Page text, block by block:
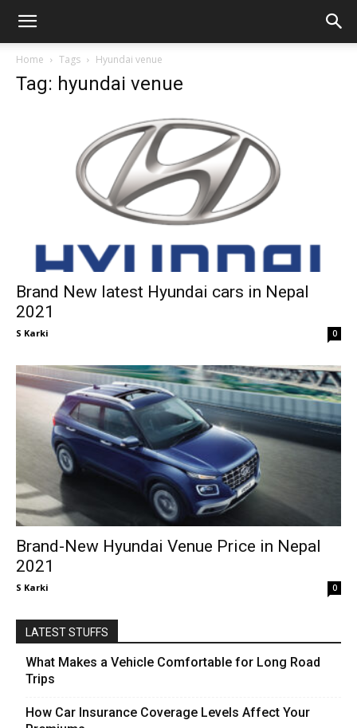
GadgetsGaadi
Home Tags Hyundai venue
Tag: hyundai venue
Brand New latest Hyundai cars in Nepal
2021
S Karki 0
Brand-New Hyundai Venue Price in Nepal
2021
S Karki 0
LATEST STUFFS
What Makes a Vehicle Comfortable for Long Road
Trips
How Car Insurance Coverage Levels Affect Your